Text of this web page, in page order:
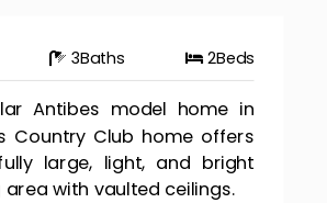
3Baths 2Beds
Antibes model home in
Country Club home offers
large, light, and bright
area with vaulted ceilings.